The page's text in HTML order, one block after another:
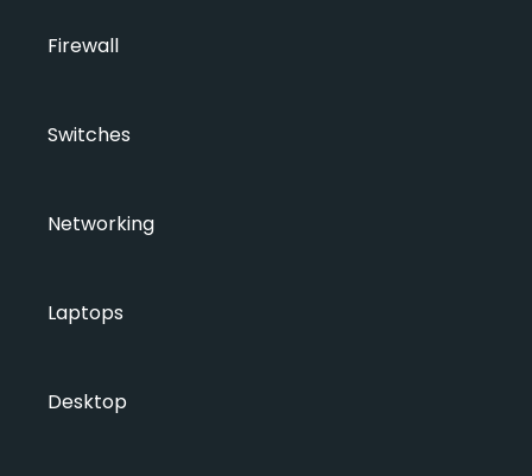
Firewall
Switches
Networking
Laptops
Desktop